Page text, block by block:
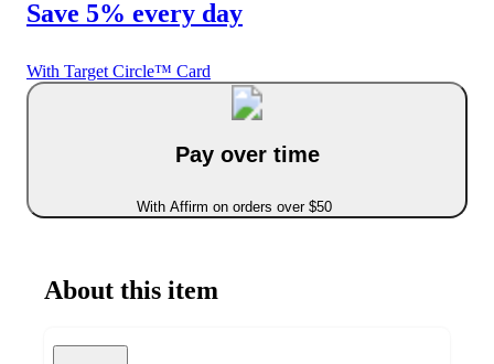
Save 5% every day
With Target Circle™ Card
Pay over time
With Affirm on orders over $50
About this item